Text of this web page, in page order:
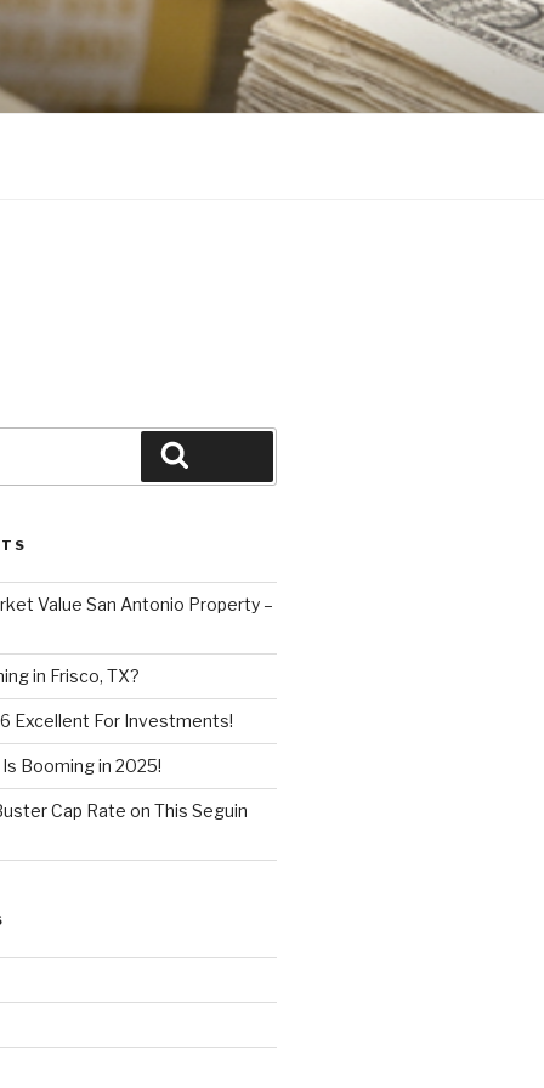
Value San Antonio Property –
in Frisco, TX?
Excellent For Investments!
Booming in 2025!
Cap Rate on This Seguin